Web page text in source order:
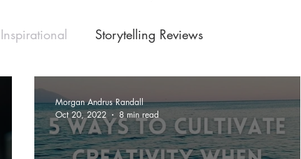
Inspirational Storytelling Reviews
Morgan Andrus Randall
Oct 20, 2022
8 min read